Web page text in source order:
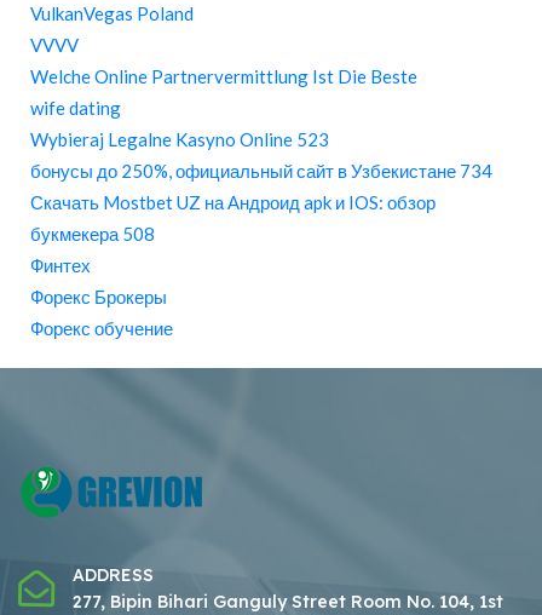
VulkanVegas Poland
VVVV
Welche Online Partnervermittlung Ist Die Beste
wife dating
Wybieraj Legalne Kasyno Online 523
бонусы до 250%, официальный сайт в Узбекистане 734
Скачать Mostbet UZ на Андроид apk и IOS: обзор
букмекера 508
Финтех
Форекс Брокеры
Форекс обучение
ADDRESS
277, Bipin Bihari Ganguly Street Room No. 104, 1st